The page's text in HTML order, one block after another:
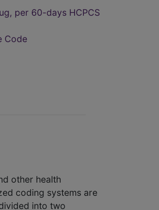
per 60-days HCPCS
Code
other health
coding systems are
into two